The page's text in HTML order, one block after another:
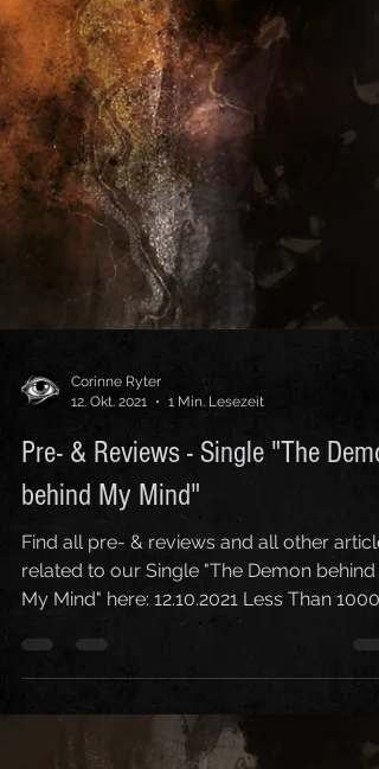
Corinne Ryter
12. Okt. 2021
1 Min. Lesezeit
Pre- & Reviews - Single "The
behind My Mind"
Find all pre- & reviews and all other
related to our Single "The Demon behind
My Mind" here: 12.10.2021 Less Than 1000
Followers...